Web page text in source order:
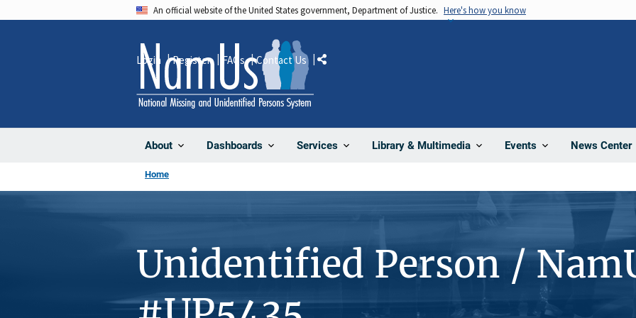
An official website of the United States government, Department of Justice. Here's how you know
About Dashboards Services Library & Multimedia Events News Center
Login Register FAQs Contact Us Share
Home
Unidentified Person /